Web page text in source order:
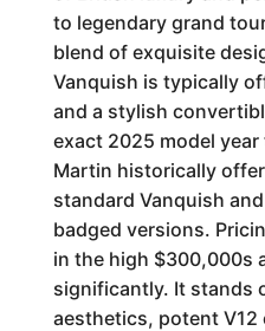
to legendary grand
blend of exquisite
Vanquish is typically
and a stylish
exact 2025 model year
Martin historically
standard Vanquish
badged versions.
in the high $300,000s
significantly. It stands
aesthetics, potent V12